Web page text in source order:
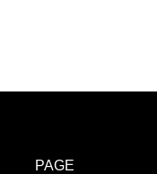
PAGE